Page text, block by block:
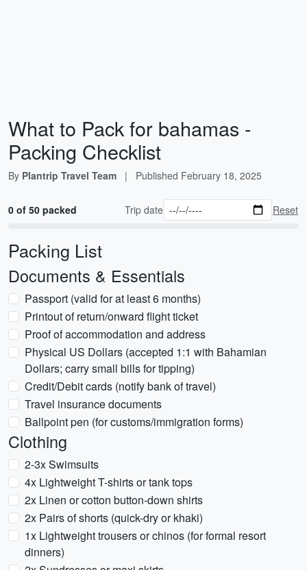
What to Pack for bahamas -
Packing Checklist
By Plantrip Travel Team | Published February 18, 2025
0 of 50 packed Trip date Reset
Packing List
Documents & Essentials
Passport (valid for at least 6 months)
Printout of return/onward flight ticket
Proof of accommodation and address
Physical US Dollars (accepted 1:1 with Bahamian
Dollars; carry small bills for tipping)
Credit/Debit cards (notify bank of travel)
Travel insurance documents
Ballpoint pen (for customs/immigration forms)
Clothing
2-3x Swimsuits
4x Lightweight T-shirts or tank tops
2x Linen or cotton button-down shirts
2x Pairs of shorts (quick-dry or khaki)
1x Lightweight trousers or chinos (for formal resort
dinners)